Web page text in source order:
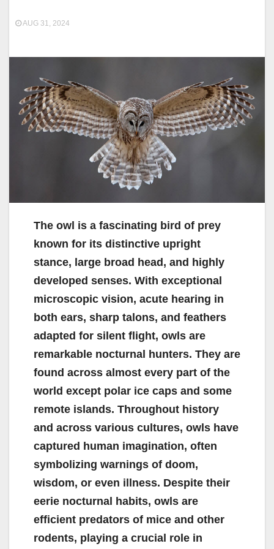
AUG 31, 2024
The owl is a fascinating bird of prey
known for its distinctive upright
stance, large broad head, and highly
developed senses. With exceptional
microscopic vision, acute hearing in
both ears, sharp talons, and feathers
adapted for silent flight, owls are
remarkable nocturnal hunters. They are
found across almost every part of the
world except polar ice caps and some
remote islands. Throughout history
and across various cultures, owls have
captured human imagination, often
symbolizing warnings of doom,
wisdom, or even illness. Despite their
eerie nocturnal habits, owls are
efficient predators of mice and other
rodents, playing a crucial role in